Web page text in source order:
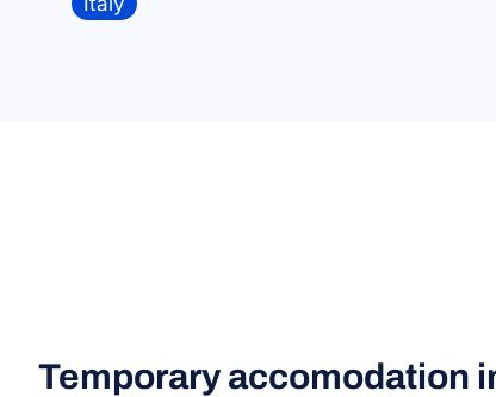
Temporary accomodation